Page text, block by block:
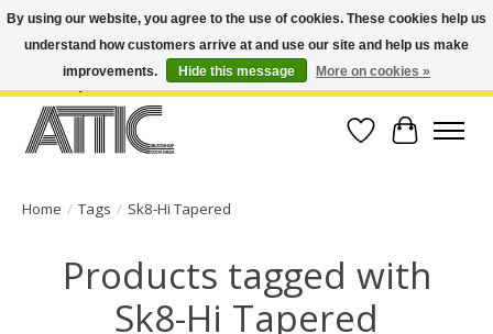
Open Weekdays 10:30am-7pm, Weekends 10am-6pm | Costa Mesa Location :
(949) 645-3457 | Big Bear Location : (909) 969-4725 | No Returns. Exchange
Wish List
Cart
Home / Tags / Sk8-Hi Tapered
Products tagged with
Sk8-Hi Tapered
By using our website, you agree to the use of cookies. These cookies help us
understand how customers arrive at and use our site and help us make
improvements.
Hide this message More on cookies »